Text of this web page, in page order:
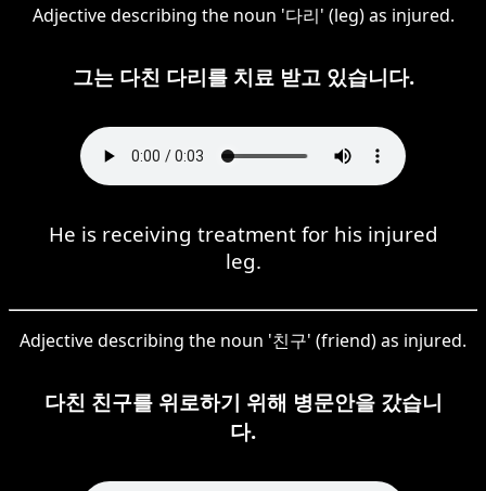
Adjective describing the noun '다리' (leg) as injured.
그는 다친 다리를 치료 받고 있습니다.
He is receiving treatment for his injured
leg.
Adjective describing the noun '친구' (friend) as injured.
다친 친구를 위로하기 위해 병문안을 갔습니
다.